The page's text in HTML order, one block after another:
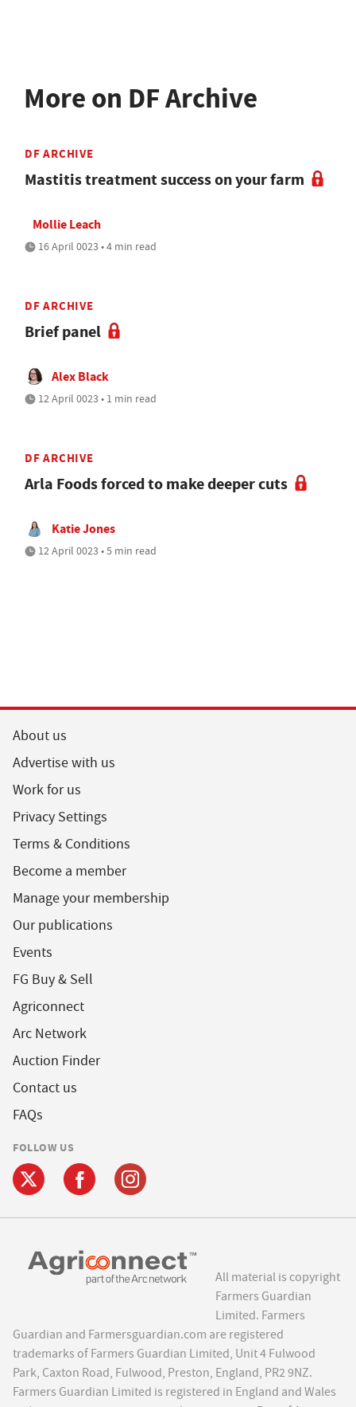
More on DF Archive
DF ARCHIVE
Mastitis treatment success on your farm
Mollie Leach
16 April 0023 • 4 min read
DF ARCHIVE
Brief panel
Alex Black
12 April 0023 • 1 min read
DF ARCHIVE
Arla Foods forced to make deeper cuts
Katie Jones
12 April 0023 • 5 min read
About us
Advertise with us
Work for us
Privacy Settings
Terms & Conditions
Become a member
Manage your membership
Our publications
Events
FG Buy & Sell
Agriconnect
Arc Network
Auction Finder
Contact us
FAQs
FOLLOW US
All material is copyright
Farmers Guardian
Limited. Farmers
Guardian and Farmersguardian.com are registered
trademarks of Farmers Guardian Limited, Unit 4 Fulwood
Park, Caxton Road, Fulwood, Preston, England, PR2 9NZ.
Farmers Guardian Limited is registered in England and Wales